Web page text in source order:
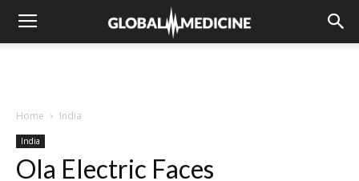
Home India
India
Ola Electric Faces